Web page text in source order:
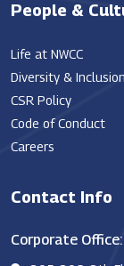
People &
Life at NWCC
Diversity & Inclusion
CSR Policy
Code of Conduct
Careers
Contact Info
Corporate Office: